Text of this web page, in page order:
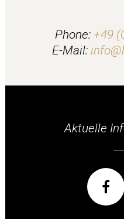
Phone: +49
E-Mail:
Aktuelle